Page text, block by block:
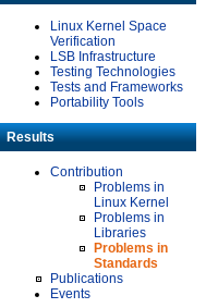
Linux Kernel Space
Verification
LSB Infrastructure
Testing Technologies
Tests and Frameworks
Portability Tools
Results
Contribution
Problems in
Linux Kernel
Problems in
Libraries
Problems in
Standards
Publications
Events